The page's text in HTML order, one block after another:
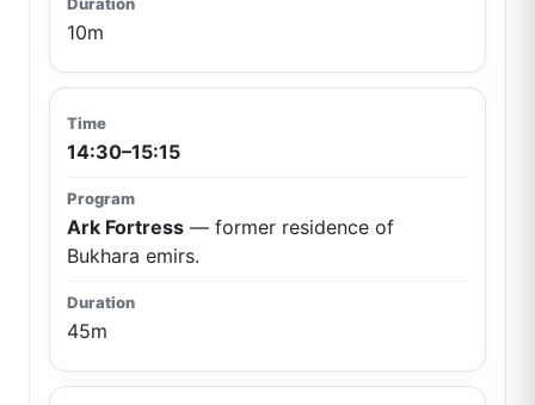
10m
14:30–15:15
Ark Fortress — former residence of
Bukhara emirs.
45m